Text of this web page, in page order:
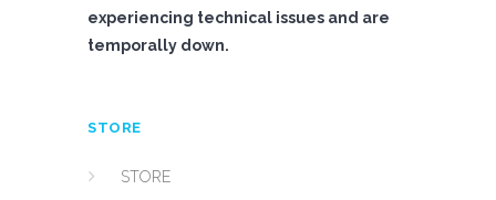
experiencing technical issues and are
temporally down.
STORE
STORE